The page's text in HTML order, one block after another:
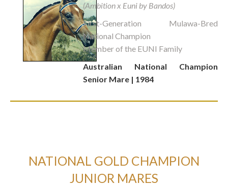
(Ambition x Euni by Bandos)
First-Generation Mulawa-Bred
National Champion
Member of the EUNI Family
Australian National Champion
Senior Mare | 1984
NATIONAL GOLD CHAMPION
JUNIOR MARES